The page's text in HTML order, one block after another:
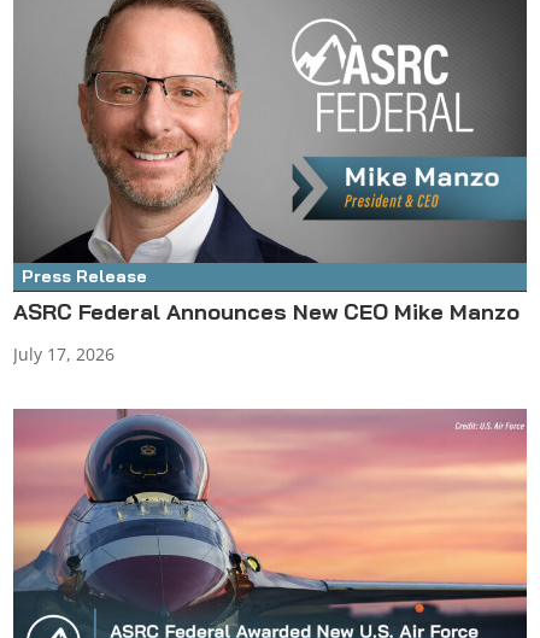
Press Release
ASRC Federal Announces New CEO Mike Manzo
July 17, 2026